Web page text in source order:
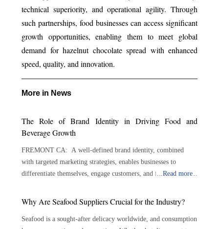
technical superiority, and operational agility. Through
such partnerships, food businesses can access significant
growth opportunities, enabling them to meet global
demand for hazelnut chocolate spread with enhanced
speed, quality, and innovation.
More in News
The Role of Brand Identity in Driving Food and
Beverage Growth
FREMONT CA: A well-defined brand identity, combined
with targeted marketing strategies, enables businesses to
differentiate themselves, engage customers, and foster lasting
stand out in a competitive market. The foundation lies in
understanding the target audience, including their
Read more
Why Are Seafood Suppliers Crucial for the Industry?
Seafood is a sought-after delicacy worldwide, and consumption